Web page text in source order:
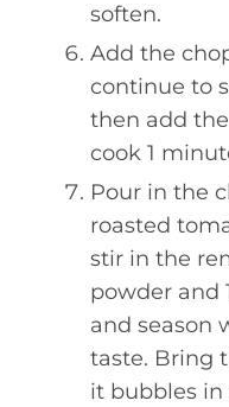
soften.
Add the
continue to
then add
cook 1
Pour in the
roasted
stir in the
powder and
and season
taste. Bring
it bubbles in